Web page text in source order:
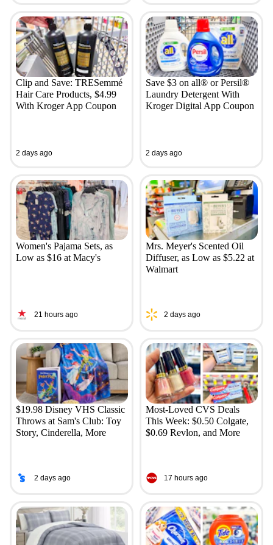
Clip and Save: TRESemmé
Hair Care Products, $4.99
With Kroger App Coupon
2 days ago
Save $3 on all® or Persil®
Laundry Detergent With
Kroger Digital App Coupon
2 days ago
Women's Pajama Sets, as
Low as $16 at Macy's
21 hours ago
Mrs. Meyer's Scented Oil
Diffuser, as Low as $5.22 at
Walmart
2 days ago
$19.98 Disney VHS Classic
Throws at Sam's Club: Toy
Story, Cinderella, More
2 days ago
Most-Loved CVS Deals
This Week: $0.50 Colgate,
$0.69 Revlon, and More
17 hours ago